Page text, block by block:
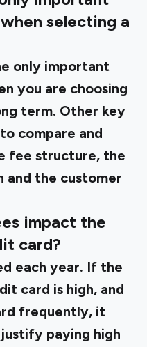
selecting a
only important
you are choosing
term. Other key
compare and
fee structure, the
and the customer
impact the
card?
each year. If the
card is high, and
frequently, it
paying high